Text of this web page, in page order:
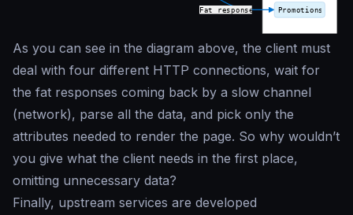
As you can see in the diagram above, the client must
deal with four different HTTP connections, wait for
the fat responses coming back by a slow channel
(network), parse all the data, and pick only the
attributes needed to render the page. So why wouldn’t
you give what the client needs in the first place,
omitting unnecessary data?
Finally, upstream services are developed